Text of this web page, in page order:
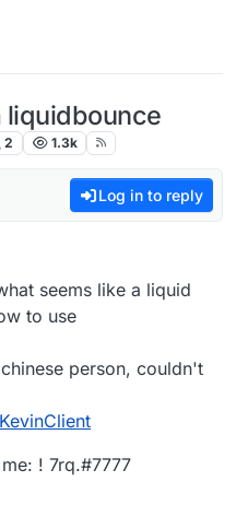
liquidbounce
2 1.3k
Log in to reply
seems like a liquid
to use
person, couldn't
! 7rq.#7777